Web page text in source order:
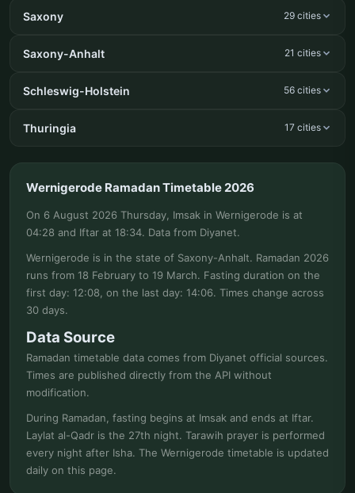
Saxony 29 cities
Saxony-Anhalt 21 cities
Schleswig-Holstein 56 cities
Thuringia 17 cities
Wernigerode Ramadan Timetable 2026
On 6 August 2026 Thursday, Imsak in Wernigerode is at
04:28 and Iftar at 18:34. Data from Diyanet.
Wernigerode is in the state of Saxony-Anhalt. Ramadan 2026
runs from 18 February to 19 March. Fasting duration on the
first day: 12:08, on the last day: 14:06. Times change across
30 days.
Data Source
Ramadan timetable data comes from Diyanet official sources.
Times are published directly from the API without
modification.
During Ramadan, fasting begins at Imsak and ends at Iftar.
Laylat al-Qadr is the 27th night. Tarawih prayer is performed
every night after Isha. The Wernigerode timetable is updated
daily on this page.